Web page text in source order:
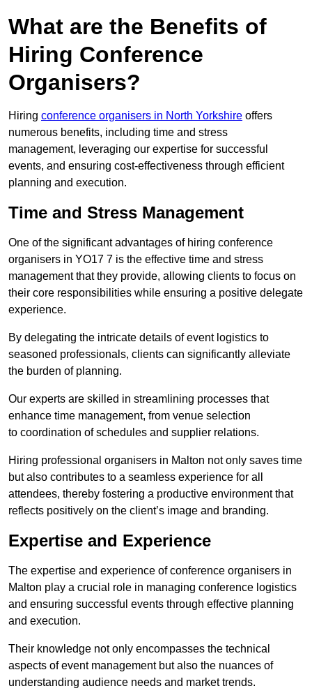
What are the Benefits of
Hiring Conference
Organisers?
Hiring conference organisers in North Yorkshire offers
numerous benefits, including time and stress
management, leveraging our expertise for successful
events, and ensuring cost-effectiveness through efficient
planning and execution.
Time and Stress Management
One of the significant advantages of hiring conference
organisers in YO17 7 is the effective time and stress
management that they provide, allowing clients to focus on
their core responsibilities while ensuring a positive delegate
experience.
By delegating the intricate details of event logistics to
seasoned professionals, clients can significantly alleviate
the burden of planning.
Our experts are skilled in streamlining processes that
enhance time management, from venue selection
to coordination of schedules and supplier relations.
Hiring professional organisers in Malton not only saves time
but also contributes to a seamless experience for all
attendees, thereby fostering a productive environment that
reflects positively on the client’s image and branding.
Expertise and Experience
The expertise and experience of conference organisers in
Malton play a crucial role in managing conference logistics
and ensuring successful events through effective planning
and execution.
Their knowledge not only encompasses the technical
aspects of event management but also the nuances of
understanding audience needs and market trends.